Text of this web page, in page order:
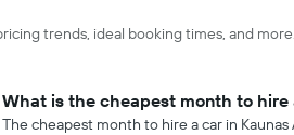
trends, ideal booking times, and more.
What is the cheapest month to hire
The cheapest month to hire a car in